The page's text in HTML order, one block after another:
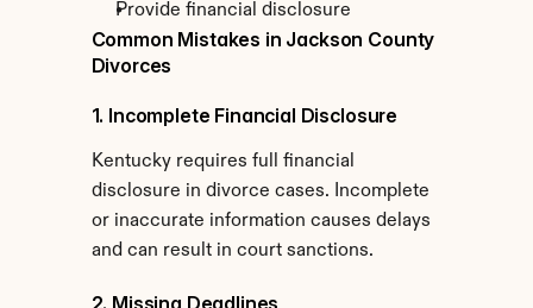
Provide financial disclosure
Common Mistakes in Jackson County
Divorces
1. Incomplete Financial Disclosure
Kentucky requires full financial
disclosure in divorce cases. Incomplete
or inaccurate information causes delays
and can result in court sanctions.
2. Missing Deadlines